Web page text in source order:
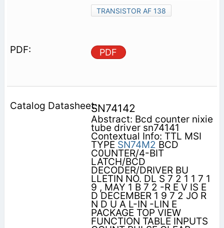
TRANSISTOR AF 138
PDF
SN74142
Abstract: Bcd counter nixie
tube driver sn74141
Contextual Info: TTL MSI
TYPE SN74M2 BCD
C0UNTER/4-BIT
LATCH/BCD
DECODER/DRIVER BU
LLETIN NO. DL S 7 2 1 1 7 1
9 , MAY 1 B 7 2 -R E V IS E
D DECEMBER 1 9 7 2 JO R
N D U A L-IN -LIN E
PACKAGE TOP VIEW
FUNCTION TABLE INPUTS